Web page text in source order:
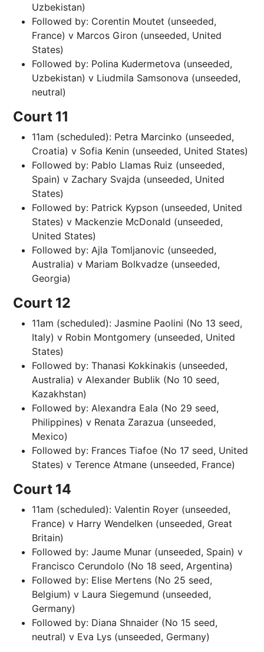
Uzbekistan)
Followed by: Corentin Moutet (unseeded,
France) v Marcos Giron (unseeded, United
States)
Followed by: Polina Kudermetova (unseeded,
Uzbekistan) v Liudmila Samsonova (unseeded,
neutral)
Court 11
11am (scheduled): Petra Marcinko (unseeded,
Croatia) v Sofia Kenin (unseeded, United States)
Followed by: Pablo Llamas Ruiz (unseeded,
Spain) v Zachary Svajda (unseeded, United
States)
Followed by: Patrick Kypson (unseeded, United
States) v Mackenzie McDonald (unseeded,
United States)
Followed by: Ajla Tomljanovic (unseeded,
Australia) v Mariam Bolkvadze (unseeded,
Georgia)
Court 12
11am (scheduled): Jasmine Paolini (No 13 seed,
Italy) v Robin Montgomery (unseeded, United
States)
Followed by: Thanasi Kokkinakis (unseeded,
Australia) v Alexander Bublik (No 10 seed,
Kazakhstan)
Followed by: Alexandra Eala (No 29 seed,
Philippines) v Renata Zarazua (unseeded,
Mexico)
Followed by: Frances Tiafoe (No 17 seed, United
States) v Terence Atmane (unseeded, France)
Court 14
11am (scheduled): Valentin Royer (unseeded,
France) v Harry Wendelken (unseeded, Great
Britain)
Followed by: Jaume Munar (unseeded, Spain) v
Francisco Cerundolo (No 18 seed, Argentina)
Followed by: Elise Mertens (No 25 seed,
Belgium) v Laura Siegemund (unseeded,
Germany)
Followed by: Diana Shnaider (No 15 seed,
neutral) v Eva Lys (unseeded, Germany)